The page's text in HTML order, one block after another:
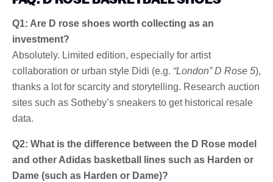
Q1: Are D rose shoes worth collecting as an
investment?
Absolutely. Limited edition, especially for artist
collaboration or urban style Didi (e.g. “London” D Rose 5),
thanks a lot for scarcity and storytelling. Research auction
sites such as Sotheby’s sneakers to get historical resale
data.
Q2: What is the difference between the D Rose model
and other Adidas basketball lines such as Harden or
Dame (such as Harden or Dame)?